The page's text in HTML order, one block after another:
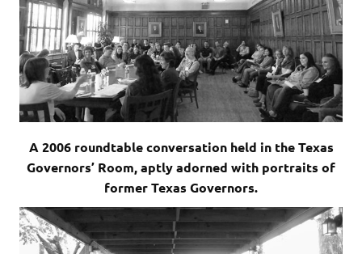
A 2006 roundtable conversation held in the Texas
Governors’ Room, aptly adorned with portraits of
former Texas Governors.